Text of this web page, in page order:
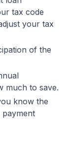
tax code
your tax
of the
much to save.
know the